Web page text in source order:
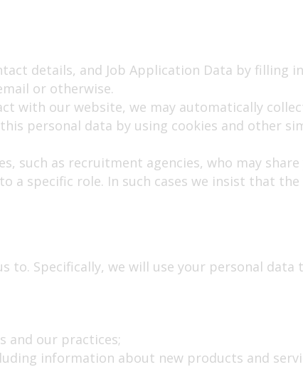
details, and Job Application Data by filling
or otherwise.
with our website, we may automatically
personal data by using cookies and other
such as recruitment agencies, who may
a specific role. In such cases we insist that
to. Specifically, we will use your personal data
and our practices;
information about new products and